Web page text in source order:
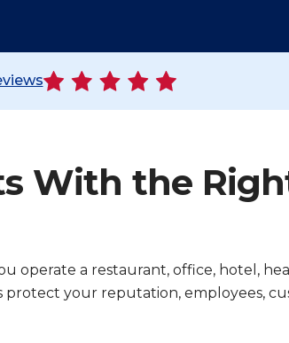
With the
operate a restaurant, office, hotel,
your reputation, employees,